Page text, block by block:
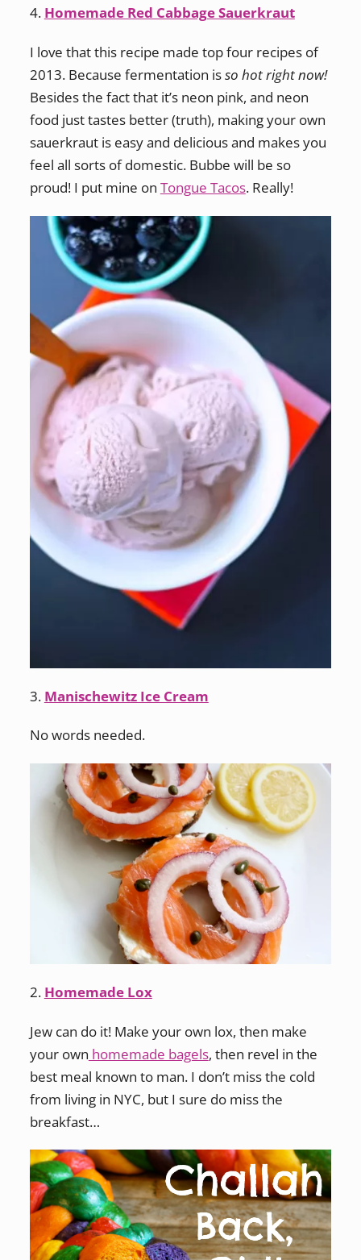
4. Homemade Red Cabbage Sauerkraut
I love that this recipe made top four recipes of
2013. Because fermentation isso hot right now!
Besides the fact that it’s neon pink, and neon
food just tastes better (truth), making your own
sauerkraut is easy and delicious and makes you
feel all sorts of domestic. Bubbe will be so
proud! I put mine on Tongue Tacos. Really!
3. Manischewitz Ice Cream
No words needed.
2. Homemade Lox
Jew can do it! Make your own lox, then make
your own homemade bagels, then revel in the
best meal known to man. I don’t miss the cold
from living in NYC, but I sure do miss the
breakfast…